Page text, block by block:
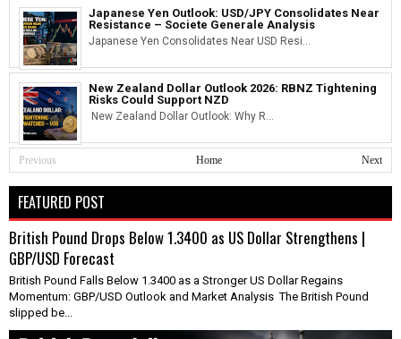
Japanese Yen Outlook: USD/JPY Consolidates Near
Resistance – Societe Generale Analysis
Japanese Yen Consolidates Near USD Resi...
New Zealand Dollar Outlook 2026: RBNZ Tightening
Risks Could Support NZD
New Zealand Dollar Outlook: Why R...
Previous Next
Home
FEATURED POST
British Pound Drops Below 1.3400 as US Dollar Strengthens |
GBP/USD Forecast
British Pound Falls Below 1.3400 as a Stronger US Dollar Regains
Momentum: GBP/USD Outlook and Market Analysis The British Pound
slipped be...